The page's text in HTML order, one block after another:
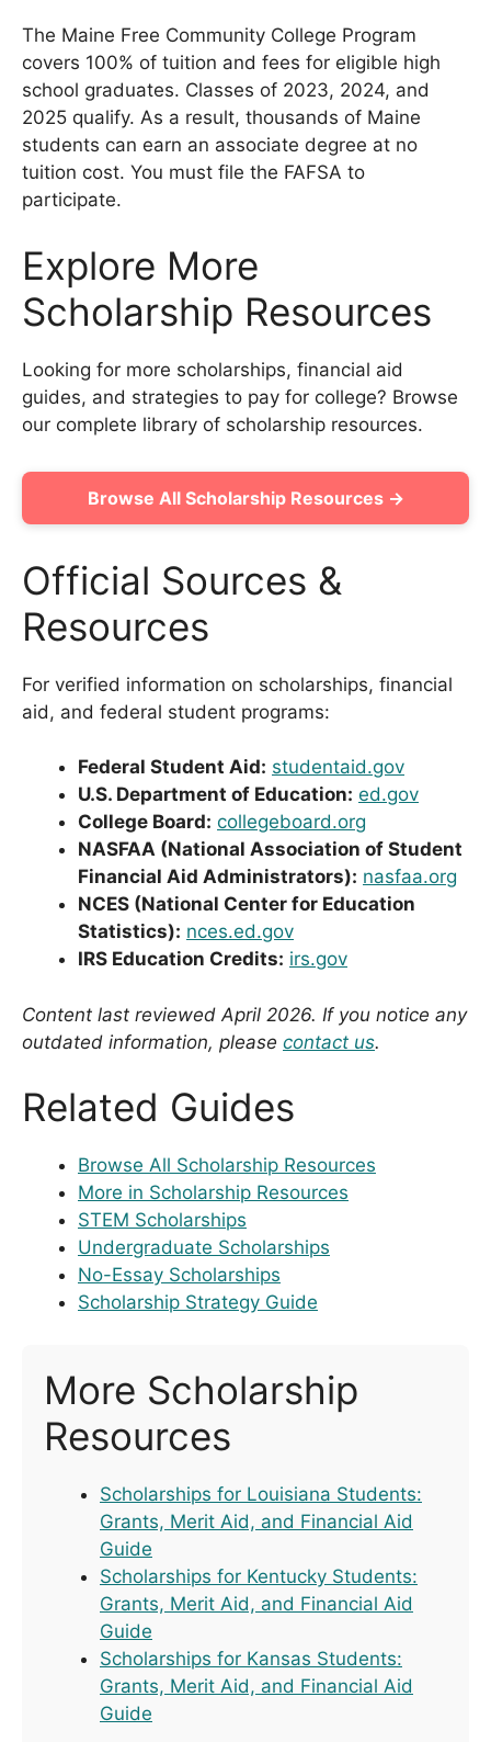
The Maine Free Community College Program
covers 100% of tuition and fees for eligible high
school graduates. Classes of 2023, 2024, and
2025 qualify. As a result, thousands of Maine
students can earn an associate degree at no
tuition cost. You must file the FAFSA to
participate.
Explore More
Scholarship Resources
Looking for more scholarships, financial aid
guides, and strategies to pay for college? Browse
our complete library of scholarship resources.
Browse All Scholarship Resources →
Official Sources &
Resources
For verified information on scholarships, financial
aid, and federal student programs:
Federal Student Aid: studentaid.gov
U.S. Department of Education: ed.gov
College Board: collegeboard.org
NASFAA (National Association of Student
Financial Aid Administrators): nasfaa.org
NCES (National Center for Education
Statistics): nces.ed.gov
IRS Education Credits: irs.gov
Content last reviewed April 2026. If you notice any
outdated information, please contact us.
Related Guides
Browse All Scholarship Resources
More in Scholarship Resources
STEM Scholarships
Undergraduate Scholarships
No-Essay Scholarships
Scholarship Strategy Guide
More Scholarship
Resources
Scholarships for Louisiana Students:
Grants, Merit Aid, and Financial Aid
Guide
Scholarships for Kentucky Students:
Grants, Merit Aid, and Financial Aid
Guide
Scholarships for Kansas Students:
Grants, Merit Aid, and Financial Aid
Guide